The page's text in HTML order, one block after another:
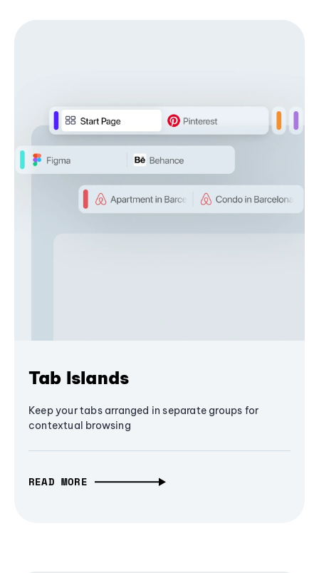
Tab Islands
Keep your tabs arranged in separate groups for
contextual browsing
READ MORE